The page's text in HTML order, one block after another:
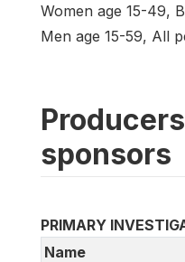
Women age 15-49,
Men age 15-59, All
sponsors
PRIMARY
Name